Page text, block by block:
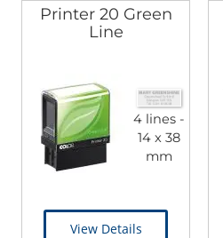
Printer 20 Green
Line
4 lines
14 x 38
mm
View Details